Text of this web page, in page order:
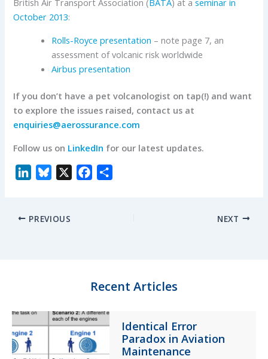
October 2013:
Rolls-Royce presentation – note page 7, an
assessment of volcanic risk worldwide
Airbus presentation
If you don’t have a pet volcanologist on tap(!) and want
to explore the issues raised, contact us at
enquiries@aerossurance.com
Follow us on LinkedIn for our latest updates.
k
e
k
PREVIOUS NEXT
Recent Articles
Identical Error
Paradox in Aviation
Maintenance